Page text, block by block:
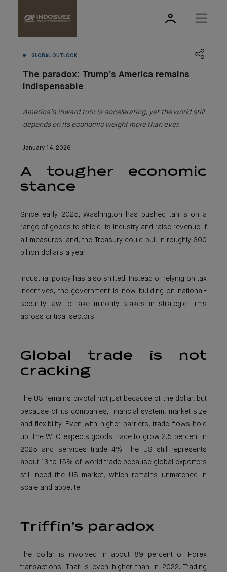
GLOBAL OUTLOOK
The paradox: Trump’s America remains
indispensable
America’s inward turn is accelerating, yet the world still
depends on its economic weight more than ever.
January 14, 2026
A tougher economic
stance
Since early 2025, Washington has pushed tariffs on a
range of goods to shield its industry and raise revenue. If
all measures land, the Treasury could pull in roughly 300
billion dollars a year.
Industrial policy has also shifted. Instead of relying on tax
incentives, the government is now building on national-
security law to take minority stakes in strategic firms
across critical sectors.
Global trade is not
cracking
The US remains pivotal not just because of the dollar, but
because of its companies, financial system, market size
and flexibility. Even with higher barriers, trade flows hold
up. The WTO expects goods trade to grow 2.5 percent in
2025 and services trade 4%. The US still represents
about 13 to 15% of world trade because global exporters
still need the US market, which remains unmatched in
scale and appetite.
Triffin’s paradox
The dollar is involved in about 89 percent of Forex
transactions. That is even higher than in 2022. Trading